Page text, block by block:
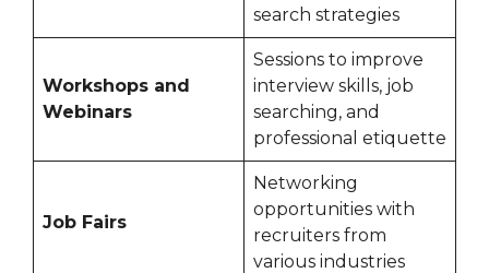
search strategies
Workshops and
Webinars
Sessions to improve
interview skills, job
searching, and
professional etiquette
Job Fairs
Networking
opportunities with
recruiters from
various industries